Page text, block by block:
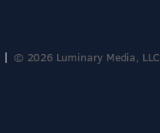
© 2026 Luminary Media, LLC